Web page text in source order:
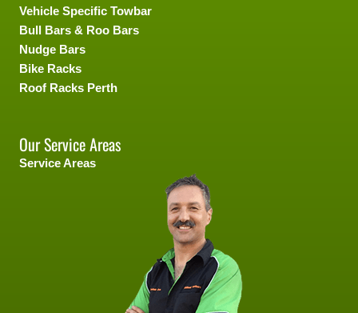
Vehicle Specific Towbar
Bull Bars & Roo Bars
Nudge Bars
Bike Racks
Roof Racks Perth
Our Service Areas
Service Areas